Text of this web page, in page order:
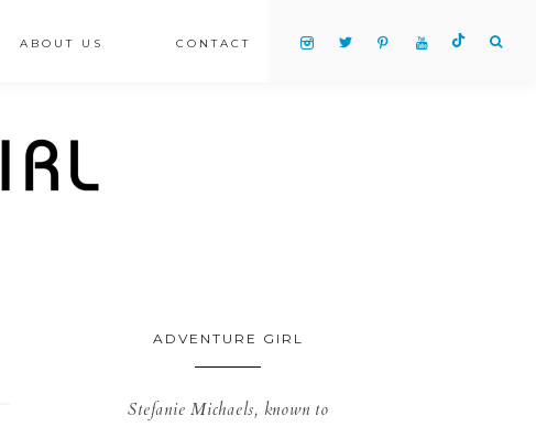
ABOUT US CONTACT
ADVENTURE GIRL
Stefanie Michaels, known to